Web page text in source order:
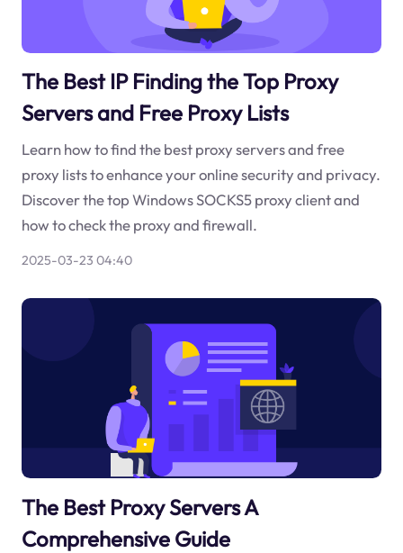
The Best IP Finding the Top Proxy
Servers and Free Proxy Lists
Learn how to find the best proxy servers and free
proxy lists to enhance your online security and privacy.
Discover the top Windows SOCKS5 proxy client and
how to check the proxy and firewall.
2025-03-23 04:40
The Best Proxy Servers A
Comprehensive Guide